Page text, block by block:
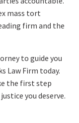
mass tort
firm and the
to guide you
Law Firm today.
the first step
you deserve.